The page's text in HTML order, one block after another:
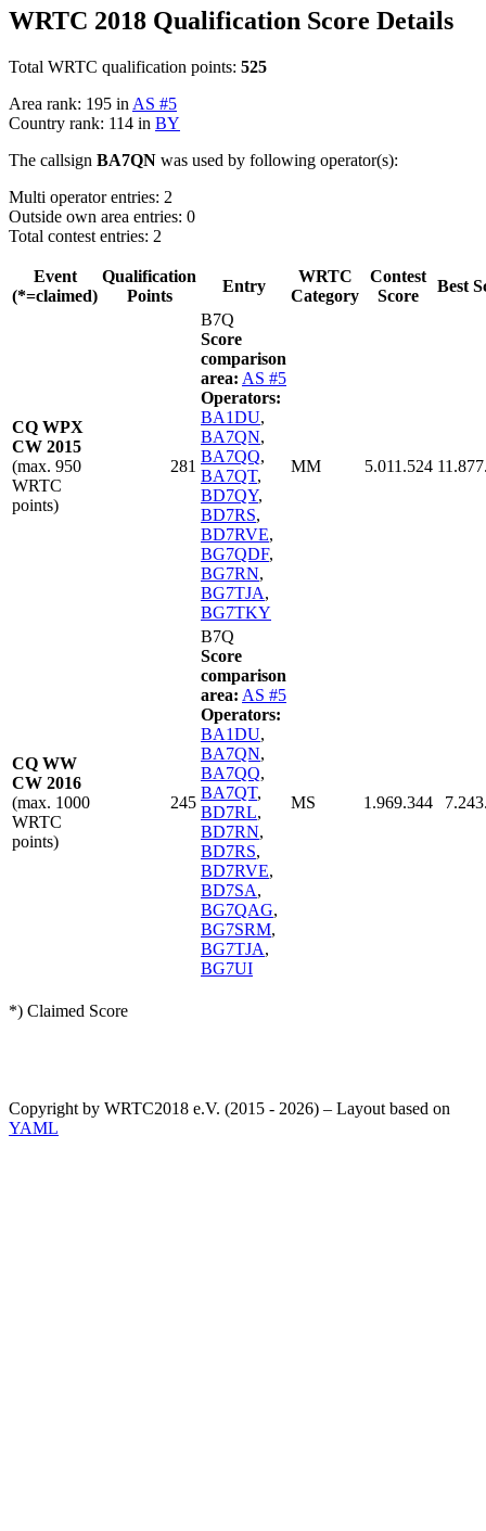
WRTC 2018 Qualification Score Details
Total WRTC qualification points: 525
Area rank: 195 in AS #5
Country rank: 114 in BY
The callsign BA7QN was used by following operator(s):
Multi operator entries: 2
Outside own area entries: 0
Total contest entries: 2
Event
(*=claimed)
Qualification
Points
Entry
WRTC
Category
Contest
Score
Best
CQ WPX
CW 2015
(max. 950
WRTC
points)
281
B7Q
Score
comparison
area: AS #5
Operators:
BA1DU,
BA7QN,
BA7QQ,
BA7QT,
BD7QY,
BD7RS,
BD7RVE,
BG7QDF,
BG7RN,
BG7TJA,
BG7TKY
MM 5.011.524
CQ WW
CW 2016
(max. 1000
WRTC
points)
245
B7Q
Score
comparison
area: AS #5
Operators:
BA1DU,
BA7QN,
BA7QQ,
BA7QT,
BD7RL,
BD7RN,
BD7RS,
BD7RVE,
BD7SA,
BG7QAG,
BG7SRM,
BG7TJA,
BG7UI
MS 1.969.344
*) Claimed Score
Copyright by WRTC2018 e.V. (2015 - 2026) – Layout based on
YAML